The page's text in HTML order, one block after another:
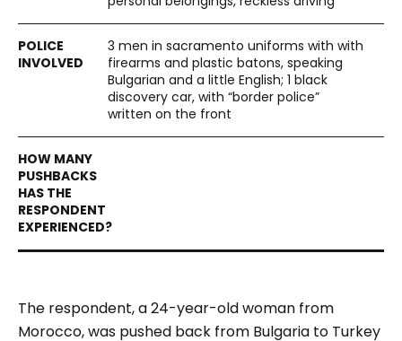
3 men in sacramento uniforms with with
firearms and plastic batons, speaking
Bulgarian and a little English; 1 black
discovery car, with “border police”
written on the front
The respondent, a 24-year-old woman from
Morocco, was pushed back from Bulgaria to Turkey